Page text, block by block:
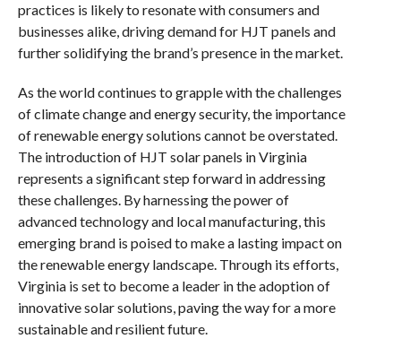
practices is likely to resonate with consumers and
businesses alike, driving demand for HJT panels and
further solidifying the brand’s presence in the market.
As the world continues to grapple with the challenges
of climate change and energy security, the importance
of renewable energy solutions cannot be overstated.
The introduction of HJT solar panels in Virginia
represents a significant step forward in addressing
these challenges. By harnessing the power of
advanced technology and local manufacturing, this
emerging brand is poised to make a lasting impact on
the renewable energy landscape. Through its efforts,
Virginia is set to become a leader in the adoption of
innovative solar solutions, paving the way for a more
sustainable and resilient future.